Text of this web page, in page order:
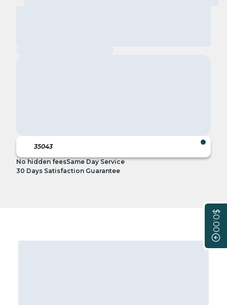
$0.00
No hidden feesSame Day Service
30 Days Satisfaction Guarantee